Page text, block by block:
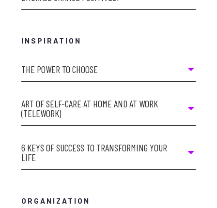
INSPIRATION
THE POWER TO CHOOSE
ART OF SELF-CARE AT HOME AND AT WORK
(TELEWORK)
6 KEYS OF SUCCESS TO TRANSFORMING YOUR
LIFE
ORGANIZATION